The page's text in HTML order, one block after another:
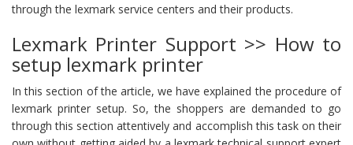
through the lexmark service centers and their products.
Lexmark Printer Support >> How to
setup lexmark printer
In this section of the article, we have explained the procedure of
lexmark printer setup. So, the shoppers are demanded to go
through this section attentively and accomplish this task on their